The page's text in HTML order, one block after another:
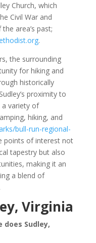
Church, which
Civil War and
area’s past;
.
the surrounding
for hiking and
historically
proximity to
a variety of
hiking, and
bull-run-regional-
points of interest not
tapestry but also
making it an
a blend of
Virginia
Sudley,